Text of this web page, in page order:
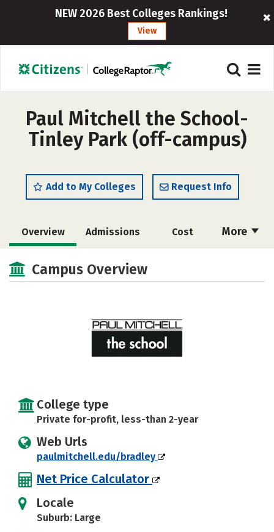
NEW 2026 Best Colleges Rankings!
View
Paul Mitchell the School-
Tinley Park (off-campus)
Add to My Colleges Request Info
More
Overview Admissions Cost
Academics Majors
Campus Overview
College type
Private for-profit, less-than 2-year
Web Urls
paulmitchell.edu/bradley
Net Price Calculator
Locale
Suburb: Large